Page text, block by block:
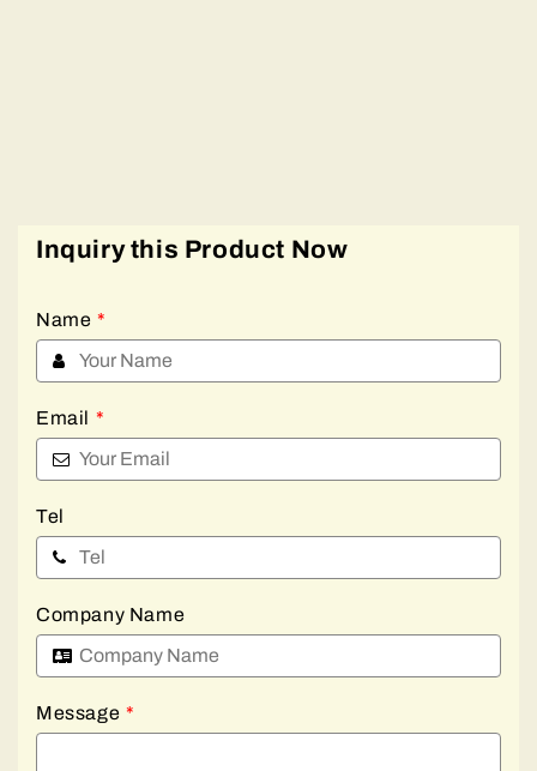
Inquiry this Product Now
Name *
Email *
Tel
Company Name
Message *